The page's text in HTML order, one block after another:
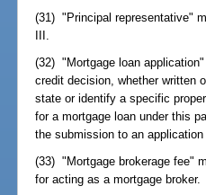
(31) "Principal representative"
III.
(32) "Mortgage loan
credit decision, whether written
state or identify a specific
for a mortgage loan under this
the submission to an application
(33) "Mortgage brokerage fee"
for acting as a mortgage broker.